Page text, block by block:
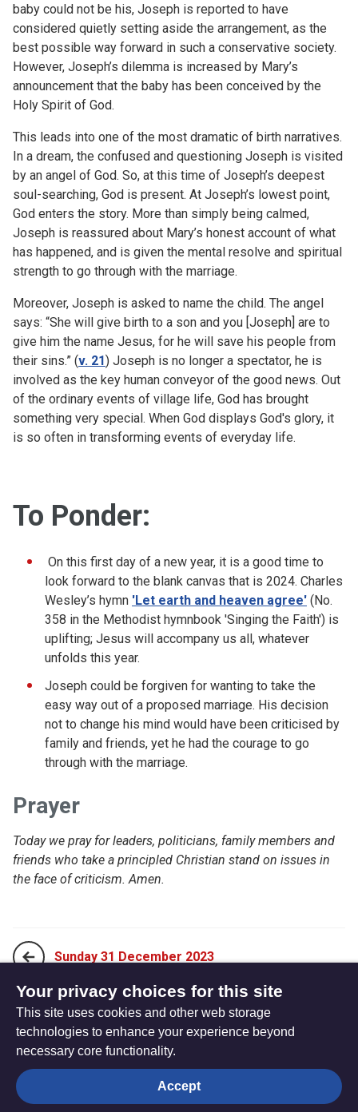
baby could not be his, Joseph is reported to have
considered quietly setting aside the arrangement, as the
best possible way forward in such a conservative society.
However, Joseph’s dilemma is increased by Mary’s
announcement that the baby has been conceived by the
Holy Spirit of God.
This leads into one of the most dramatic of birth narratives.
In a dream, the confused and questioning Joseph is visited
by an angel of God. So, at this time of Joseph’s deepest
soul-searching, God is present. At Joseph’s lowest point,
God enters the story. More than simply being calmed,
Joseph is reassured about Mary’s honest account of what
has happened, and is given the mental resolve and spiritual
strength to go through with the marriage.
Moreover, Joseph is asked to name the child. The angel
says: “She will give birth to a son and you [Joseph] are to
give him the name Jesus, for he will save his people from
their sins.” (v. 21) Joseph is no longer a spectator, he is
involved as the key human conveyor of the good news. Out
of the ordinary events of village life, God has brought
something very special. When God displays God's glory, it
is so often in transforming events of everyday life.
To Ponder:
On this first day of a new year, it is a good time to
look forward to the blank canvas that is 2024. Charles
Wesley’s hymn 'Let earth and heaven agree' (No.
358 in the Methodist hymnbook 'Singing the Faith') is
uplifting; Jesus will accompany us all, whatever
unfolds this year.
Joseph could be forgiven for wanting to take the
easy way out of a proposed marriage. His decision
not to change his mind would have been criticised by
family and friends, yet he had the courage to go
through with the marriage.
Prayer
Today we pray for leaders, politicians, family members and
friends who take a principled Christian stand on issues in
the face of criticism. Amen.
Sunday 31 December 2023
Tuesday 02 January 2024
The
Privacy settings
Your privacy choices for this site
This site uses cookies and other web storage
technologies to enhance your experience beyond
necessary core functionality.
Accept